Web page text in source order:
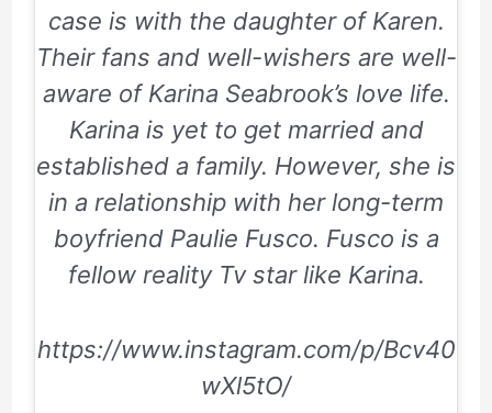
case is with the daughter of Karen.
Their fans and well-wishers are well-
aware of Karina Seabrook’s love life.
Karina is yet to get married and
established a family. However, she is
in a relationship with her long-term
boyfriend Paulie Fusco. Fusco is a
fellow reality Tv star like Karina.
https://www.instagram.com/p/Bcv40
wXl5tO/